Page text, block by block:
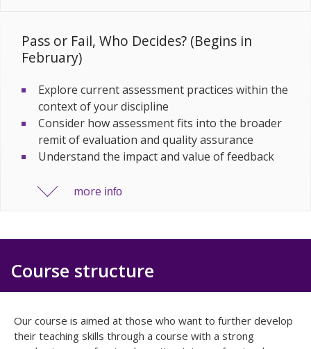
Pass or Fail, Who Decides? (Begins in
February)
Explore current assessment practices within the
context of your discipline
Consider how assessment fits into the broader
remit of evaluation and quality assurance
Understand the impact and value of feedback
more info
Course structure
Our course is aimed at those who want to further develop
their teaching skills through a course with a strong